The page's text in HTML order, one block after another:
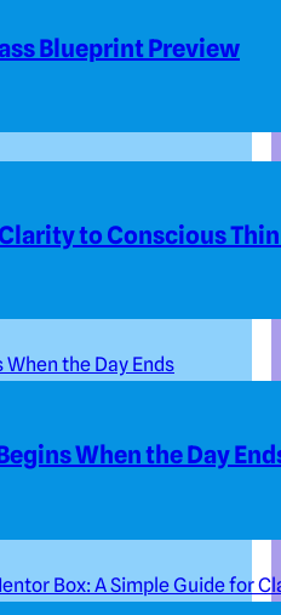
Blueprint Preview
to Conscious
When the Day